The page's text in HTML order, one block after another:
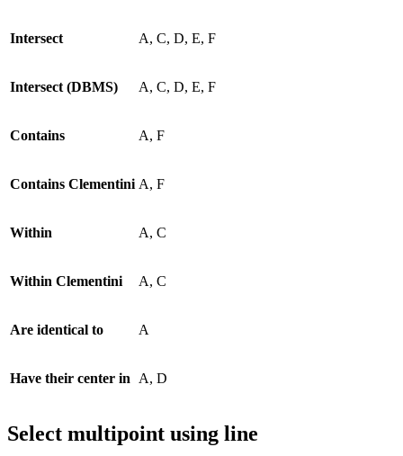
Intersect A, C, D, E, F
Intersect (DBMS) A, C, D, E, F
Contains A, F
Contains Clementini A, F
Within A, C
Within Clementini A, C
Are identical to A
Have their center in A, D
Select multipoint using line